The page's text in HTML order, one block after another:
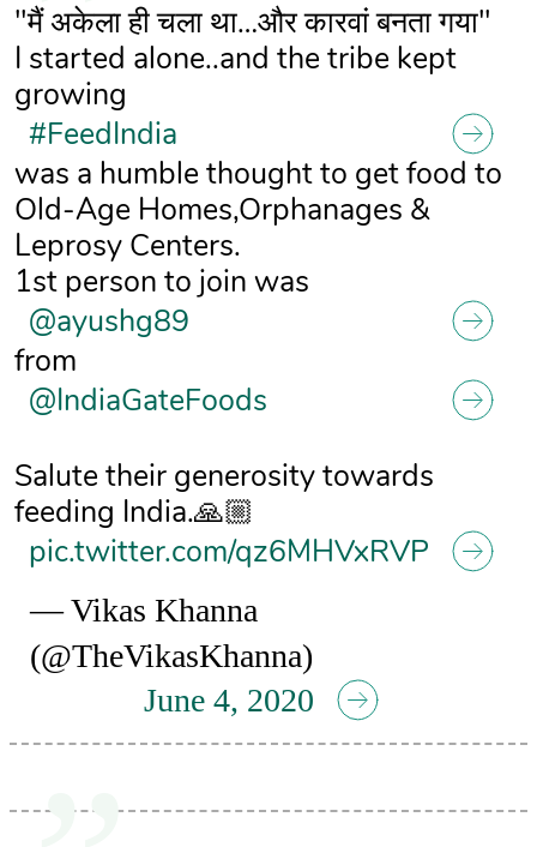
"मैं अकेला ही चला था…और कारवां बनता गया"
I started alone..and the tribe kept
growing
#FeedIndia
was a humble thought to get food to
Old-Age Homes,Orphanages &
Leprosy Centers.
1st person to join was
@ayushg89
from
@IndiaGateFoods
Salute their generosity towards
feeding India.🙏🏼
pic.twitter.com/qz6MHVxRVP
— Vikas Khanna
(@TheVikasKhanna)
June 4, 2020